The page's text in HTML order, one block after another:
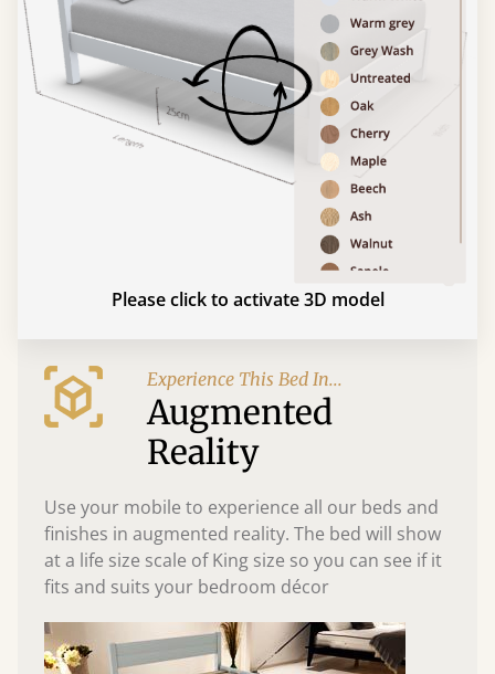
Please click to activate 3D model
Experience This Bed In...
Augmented
Reality
Use your mobile to experience all our beds and
finishes in augmented reality. The bed will show
at a life size scale of King size so you can see if it
fits and suits your bedroom décor